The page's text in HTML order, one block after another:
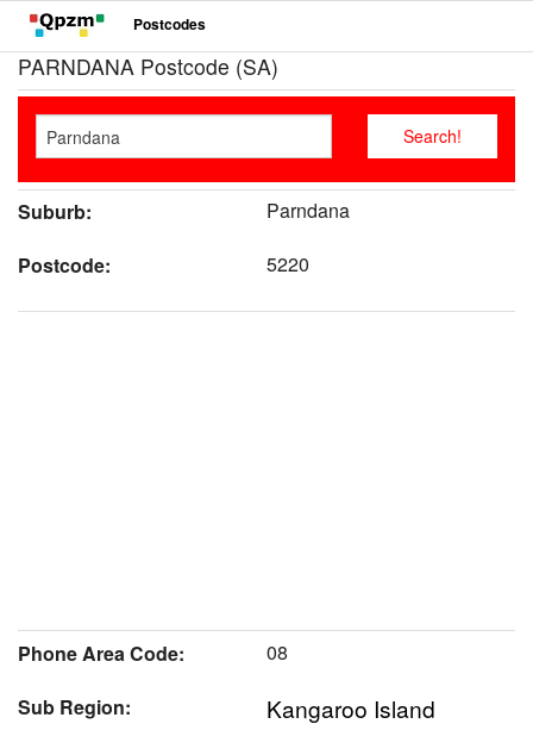
Postcodes
PARNDANA Postcode (SA)
Suburb:
Parndana
Postcode:
5220
Phone Area Code:
08
Sub Region:
Kangaroo Island